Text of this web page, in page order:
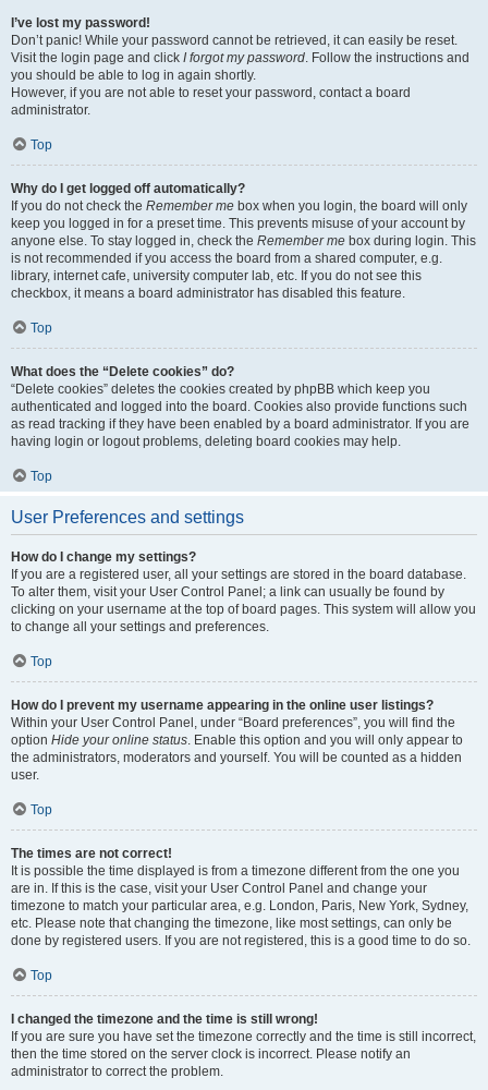
I’ve lost my password!
Don’t panic! While your password cannot be retrieved, it can easily be reset.
Visit the login page and click I forgot my password. Follow the instructions and
you should be able to log in again shortly.
However, if you are not able to reset your password, contact a board
administrator.
Top
Why do I get logged off automatically?
If you do not check the Remember me box when you login, the board will only
keep you logged in for a preset time. This prevents misuse of your account by
anyone else. To stay logged in, check the Remember me box during login. This
is not recommended if you access the board from a shared computer, e.g.
library, internet cafe, university computer lab, etc. If you do not see this
checkbox, it means a board administrator has disabled this feature.
Top
What does the “Delete cookies” do?
“Delete cookies” deletes the cookies created by phpBB which keep you
authenticated and logged into the board. Cookies also provide functions such
as read tracking if they have been enabled by a board administrator. If you are
having login or logout problems, deleting board cookies may help.
Top
User Preferences and settings
How do I change my settings?
If you are a registered user, all your settings are stored in the board database.
To alter them, visit your User Control Panel; a link can usually be found by
clicking on your username at the top of board pages. This system will allow you
to change all your settings and preferences.
Top
How do I prevent my username appearing in the online user listings?
Within your User Control Panel, under “Board preferences”, you will find the
option Hide your online status. Enable this option and you will only appear to
the administrators, moderators and yourself. You will be counted as a hidden
user.
Top
The times are not correct!
It is possible the time displayed is from a timezone different from the one you
are in. If this is the case, visit your User Control Panel and change your
timezone to match your particular area, e.g. London, Paris, New York, Sydney,
etc. Please note that changing the timezone, like most settings, can only be
done by registered users. If you are not registered, this is a good time to do so.
Top
I changed the timezone and the time is still wrong!
If you are sure you have set the timezone correctly and the time is still incorrect,
then the time stored on the server clock is incorrect. Please notify an
administrator to correct the problem.